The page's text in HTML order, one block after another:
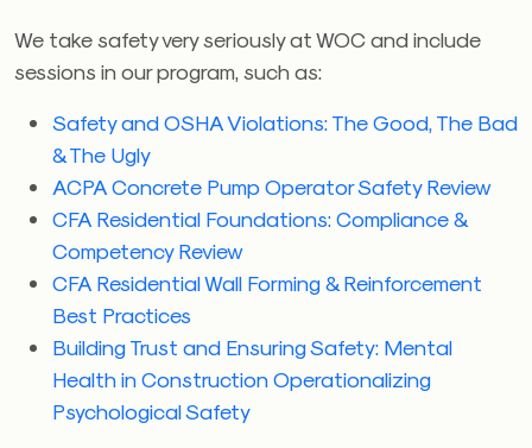
We take safety very seriously atWOCand include
sessions in our program, such as:
Safety and OSHA Violations: The Good, The Bad
& The Ugly
ACPA Concrete Pump Operator Safety Review
CFA Residential Foundations: Compliance &
Competency Review
CFA Residential Wall Forming & Reinforcement
Best Practices
Building Trust and Ensuring Safety: Mental
Health in Construction Operationalizing
Psychological Safety